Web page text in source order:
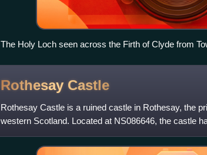
The Holy Loch seen across the Firth of Clyde from
Rothesay Castle
Rothesay Castle is a ruined castle in Rothesay, the
western Scotland. Located at NS086646, the castle
remarkable in Scotla